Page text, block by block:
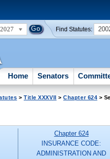
2027 Find Statutes:
Home Senators
>Title XXXVII >Chapter 624 >
Chapter 624
INSURANCE CODE:
ADMINISTRATION AND